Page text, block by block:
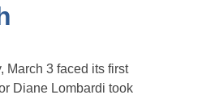
March 3 faced its first
Diane Lombardi took